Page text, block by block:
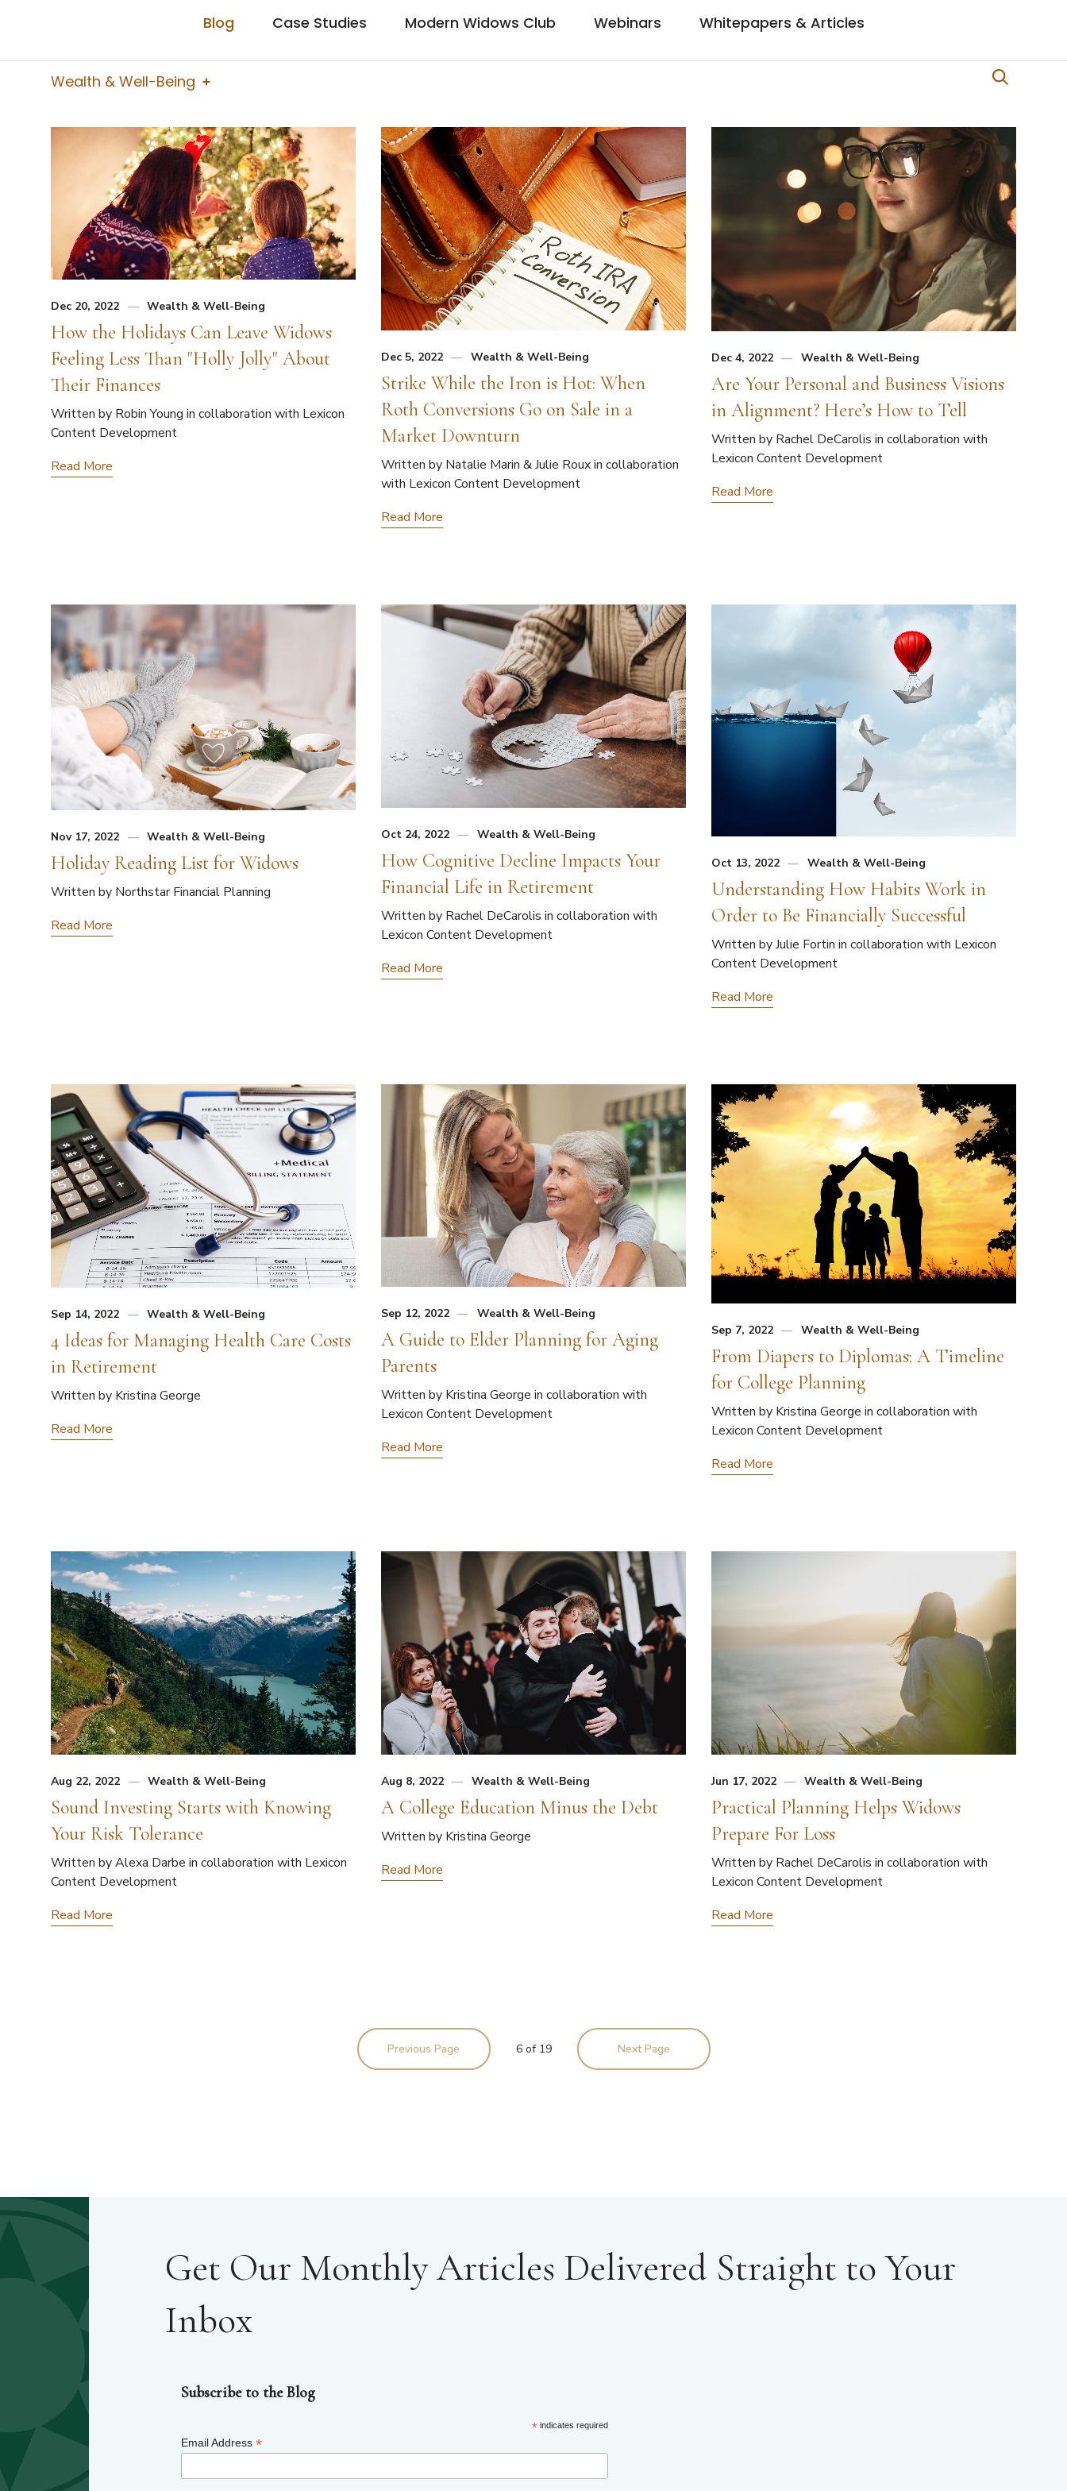
Blog Case Studies Modern Widows Club Webinars Whitepapers & Articles
Wealth & Well-Being
Dec 20, 2022 Wealth & Well-Being
How the Holidays Can Leave Widows
Feeling Less Than "Holly Jolly" About
Their Finances
Written by Robin Young in collaboration with Lexicon
Content Development
Read More
Dec 5, 2022 Wealth & Well-Being
Strike While the Iron is Hot: When
Roth Conversions Go on Sale in a
Market Downturn
Written by Natalie Marin & Julie Roux in collaboration
with Lexicon Content Development
Read More
Dec 4, 2022 Wealth & Well-Being
Are Your Personal and Business Visions
in Alignment? Here’s How to Tell
Written by Rachel DeCarolis in collaboration with
Lexicon Content Development
Read More
Nov 17, 2022 Wealth & Well-Being
Holiday Reading List for Widows
Written by Northstar Financial Planning
Read More
Oct 24, 2022 Wealth & Well-Being
How Cognitive Decline Impacts Your
Financial Life in Retirement
Written by Rachel DeCarolis in collaboration with
Lexicon Content Development
Read More
Oct 13, 2022 Wealth & Well-Being
Understanding How Habits Work in
Order to Be Financially Successful
Written by Julie Fortin in collaboration with Lexicon
Content Development
Read More
Sep 14, 2022 Wealth & Well-Being
4 Ideas for Managing Health Care Costs
in Retirement
Written by Kristina George
Read More
Sep 12, 2022 Wealth & Well-Being
A Guide to Elder Planning for Aging
Parents
Written by Kristina George in collaboration with
Lexicon Content Development
Read More
Sep 7, 2022 Wealth & Well-Being
From Diapers to Diplomas: A Timeline
for College Planning
Written by Kristina George in collaboration with
Lexicon Content Development
Read More
Aug 22, 2022 Wealth & Well-Being
Sound Investing Starts with Knowing
Your Risk Tolerance
Written by Alexa Darbe in collaboration with Lexicon
Content Development
Read More
Aug 8, 2022 Wealth & Well-Being
A College Education Minus the Debt
Written by Kristina George
Read More
Jun 17, 2022 Wealth & Well-Being
Practical Planning Helps Widows
Prepare For Loss
Written by Rachel DeCarolis in collaboration with
Lexicon Content Development
Read More
Previous Page Next Page
6 of 19
Get Our Monthly Articles Delivered Straight to Your
Inbox
Subscribe to the Blog
*indicates required
Email Address *